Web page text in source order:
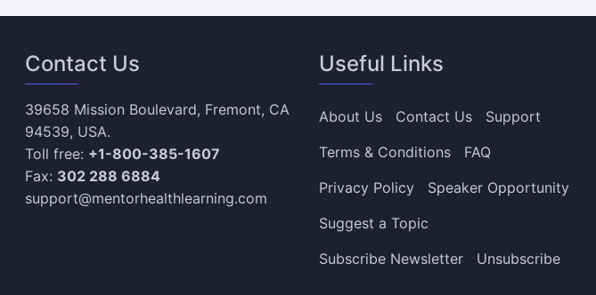
Contact Us
39658 Mission Boulevard, Fremont, CA
94539, USA.
Toll free: +1-800-385-1607
Fax: 302 288 6884
support@mentorhealthlearning.com
Useful Links
About Us Contact Us
Support
Terms & Conditions
FAQ
Privacy Policy
Speaker Opportunity
Suggest a Topic
Subscribe Newsletter
Unsubscribe